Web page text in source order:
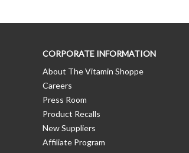
CORPORATE INFORMATION
About The Vitamin Shoppe
Careers
Press Room
Product Recalls
New Suppliers
Affiliate Program